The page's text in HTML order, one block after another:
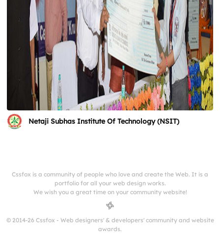
Netaji Subhas Institute Of Technology (NSIT)
Cssfox is a community of people who love and create the Web. It is a
portfolio for all your web design works.
We wish you a great time on your community website!
© 2014-26 Cssfox - Web designers' & developers' community and website
awards.